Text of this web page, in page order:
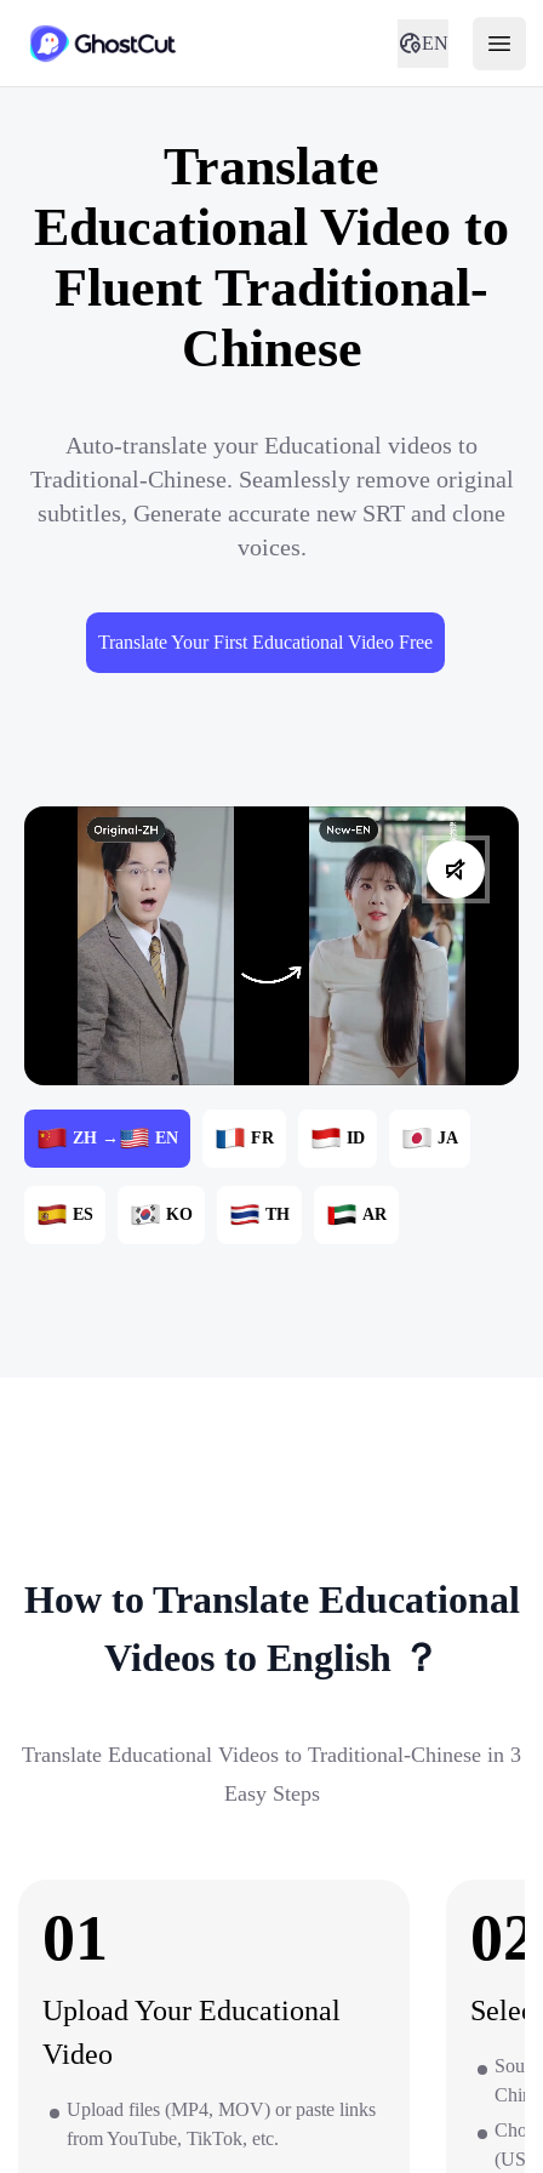
EN
Translate
Educational Video to
Fluent Traditional-
Chinese
Auto-translate your Educational videos to
Traditional-Chinese. Seamlessly remove original
subtitles, Generate accurate new SRT and clone
voices.
Translate Your First Educational Video Free
ZH → EN FR ID JA
ES KO TH AR
How to Translate Educational
Videos to English ？
Translate Educational Videos to Traditional-Chinese in 3
Easy Steps
01
Upload Your Educational
Video
Upload files (MP4, MOV) or paste links
from YouTube, TikTok, etc.
02
(US/